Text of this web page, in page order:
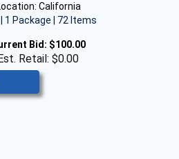
California
| 1 Package | 72 Items
Bid: $100.00
Retail: $0.00